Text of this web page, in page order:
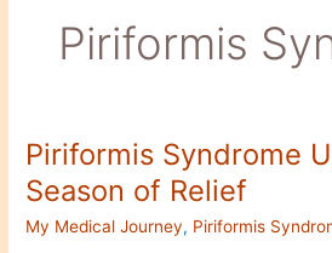
Piriformis
Piriformis Syndrome
Season of Relief
My Medical Journey, Piriformis
Piriformis
Syndrome
Update-
A